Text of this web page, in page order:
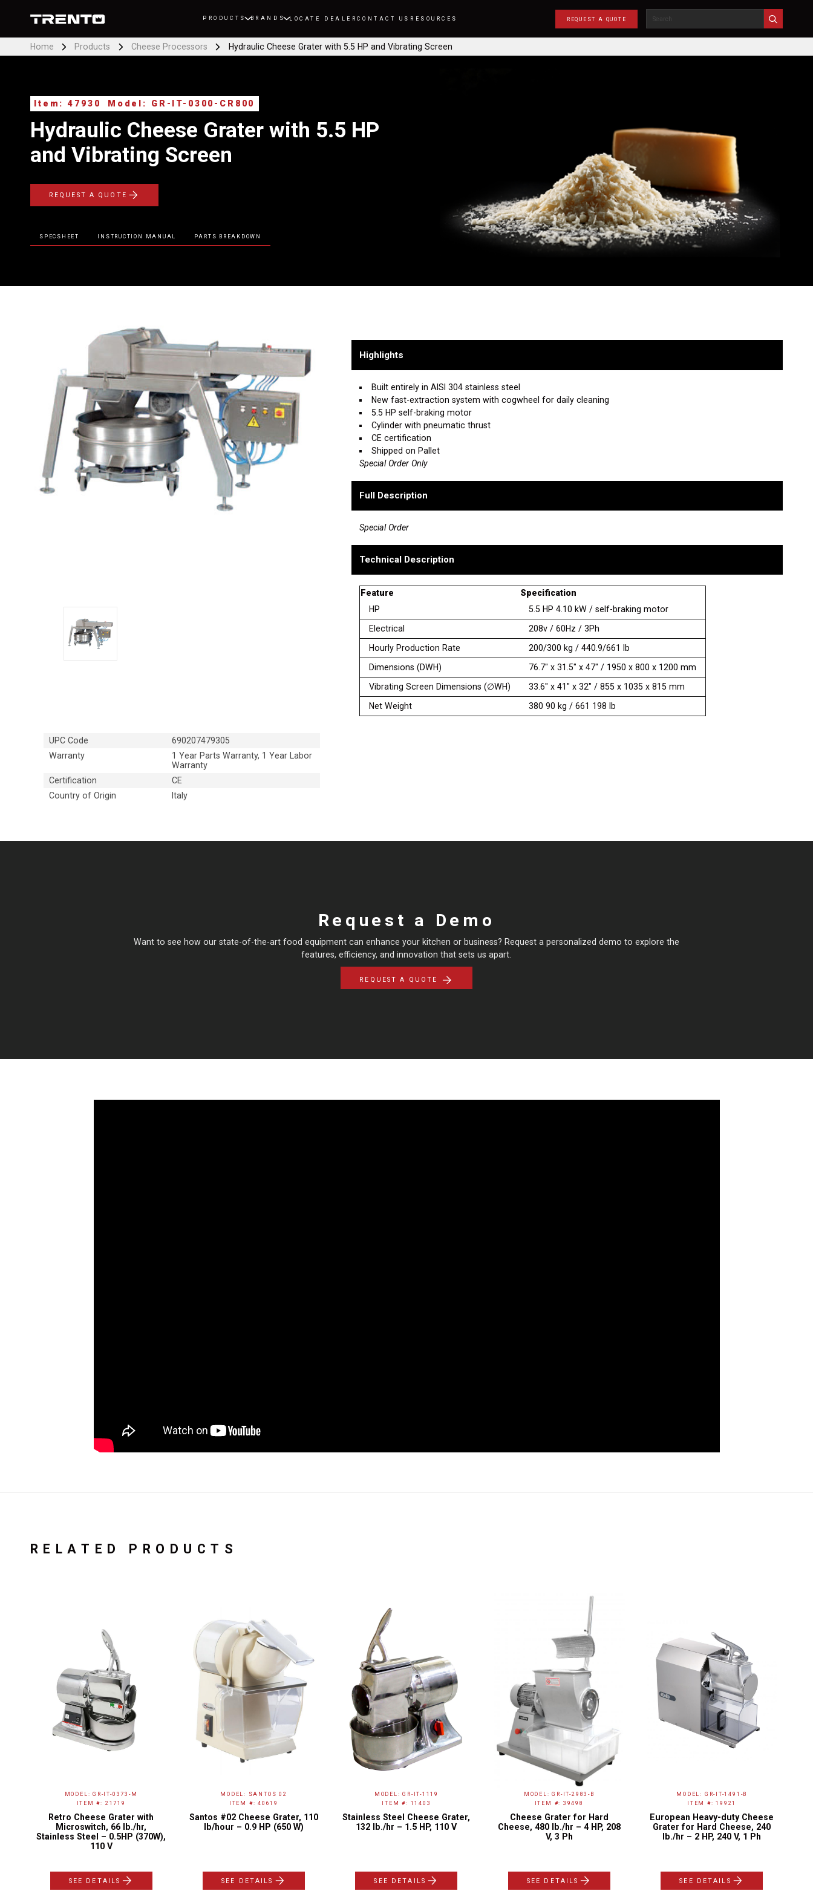
PRODUCTS BRANDS LOCATE DEALERCONTACT US RESOURCES REQUEST A QUOTE
Home Products Cheese Processors Hydraulic Cheese Grater with 5.5 HP and Vibrating Screen
Item: 47930 Model: GR-IT-0300-CR800
Hydraulic Cheese Grater with 5.5 HP
and Vibrating Screen
REQUEST A QUOTE
SPECSHEET INSTRUCTION MANUAL PARTS BREAKDOWN
UPC Code
690207479305
Warranty
1 Year Parts Warranty, 1 Year Labor
Warranty
Certification
CE
Country of Origin
Italy
Highlights
Built entirely in AISI 304 stainless steel
New fast-extraction system with cogwheel for daily cleaning
5.5 HP self-braking motor
Cylinder with pneumatic thrust
CE certification
Shipped on Pallet
Special Order Only
Full Description
Special Order
Technical Description
Feature
Specification
HP
5.5 HP 4.10 kW / self-braking motor
Electrical
208v / 60Hz / 3Ph
Hourly Production Rate
200/300 kg / 440.9/661 lb
Dimensions (DWH)
76.7" x 31.5" x 47" / 1950 x 800 x 1200 mm
Vibrating Screen Dimensions (∅WH)
33.6" x 41" x 32" / 855 x 1035 x 815 mm
Net Weight
380 90 kg / 661 198 lb
Request a Demo
Want to see how our state-of-the-art food equipment can enhance your kitchen or business? Request a personalized demo to explore the
features, efficiency, and innovation that sets us apart.
REQUEST A QUOTE
RELATED PRODUCTS
MODEL: GR-IT-0373-M
ITEM #: 21719
Retro Cheese Grater with
Microswitch, 66 lb./hr,
Stainless Steel – 0.5HP (370W),
110 V
SEE DETAILS
MODEL: SANTOS 02
ITEM #: 40619
Santos #02 Cheese Grater, 110
lb/hour – 0.9 HP (650 W)
SEE DETAILS
MODEL: GR-IT-1119
ITEM #: 11403
Stainless Steel Cheese Grater,
132 lb./hr – 1.5 HP, 110 V
SEE DETAILS
MODEL: GR-IT-2983-B
ITEM #: 39498
Cheese Grater for Hard
Cheese, 480 lb./hr – 4 HP, 208
V, 3 Ph
SEE DETAILS
MODEL: GR-IT-1491-B
ITEM #: 19921
European Heavy-duty Cheese
Grater for Hard Cheese, 240
lb./hr – 2 HP, 240 V, 1 Ph
SEE DETAILS